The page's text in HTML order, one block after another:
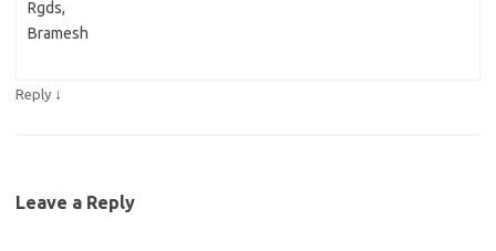
Rgds,
Bramesh
Reply ↓
Leave a Reply